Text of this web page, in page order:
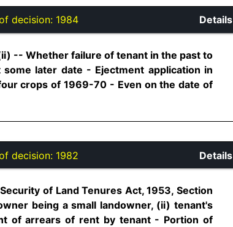
decision: 1984 Details
-- Whether failure of tenant in the past to
later date - Ejectment application in
crops of 1969-70 - Even on the date of
decision: 1982 Details
of Land Tenures Act, 1953, Section
being a small landowner, (ii) tenant's
of arrears of rent by tenant - Portion of